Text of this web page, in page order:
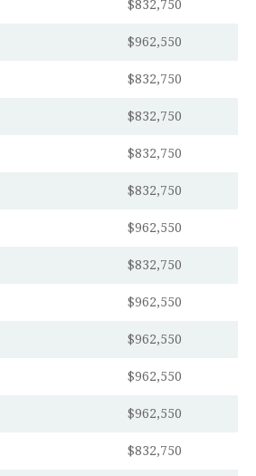
$832,750
$962,550
$832,750
$832,750
$832,750
$832,750
$962,550
$832,750
$962,550
$962,550
$962,550
$962,550
$832,750